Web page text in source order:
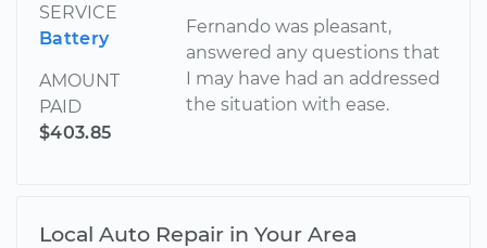
SERVICE
Battery
AMOUNT
PAID
$403.85
Fernando was pleasant,
answered any questions that
I may have had an addressed
the situation with ease.
Local Auto Repair in Your Area